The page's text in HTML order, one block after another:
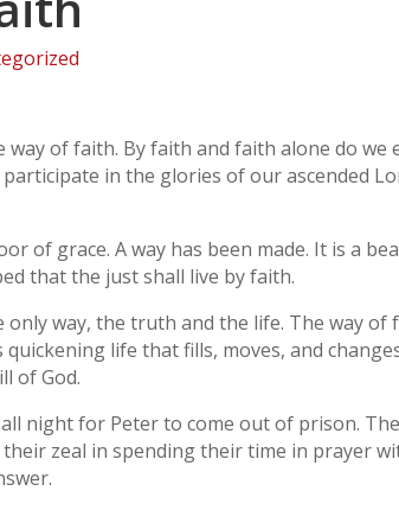
of faith. By faith and faith alone do we
in the glories of our ascended
of grace. A way has been made. It is a
that the just shall live by faith.
way, the truth and the life. The way of
life that fills, moves, and
of God.
night for Peter to come out of prison.
zeal in spending their time in prayer